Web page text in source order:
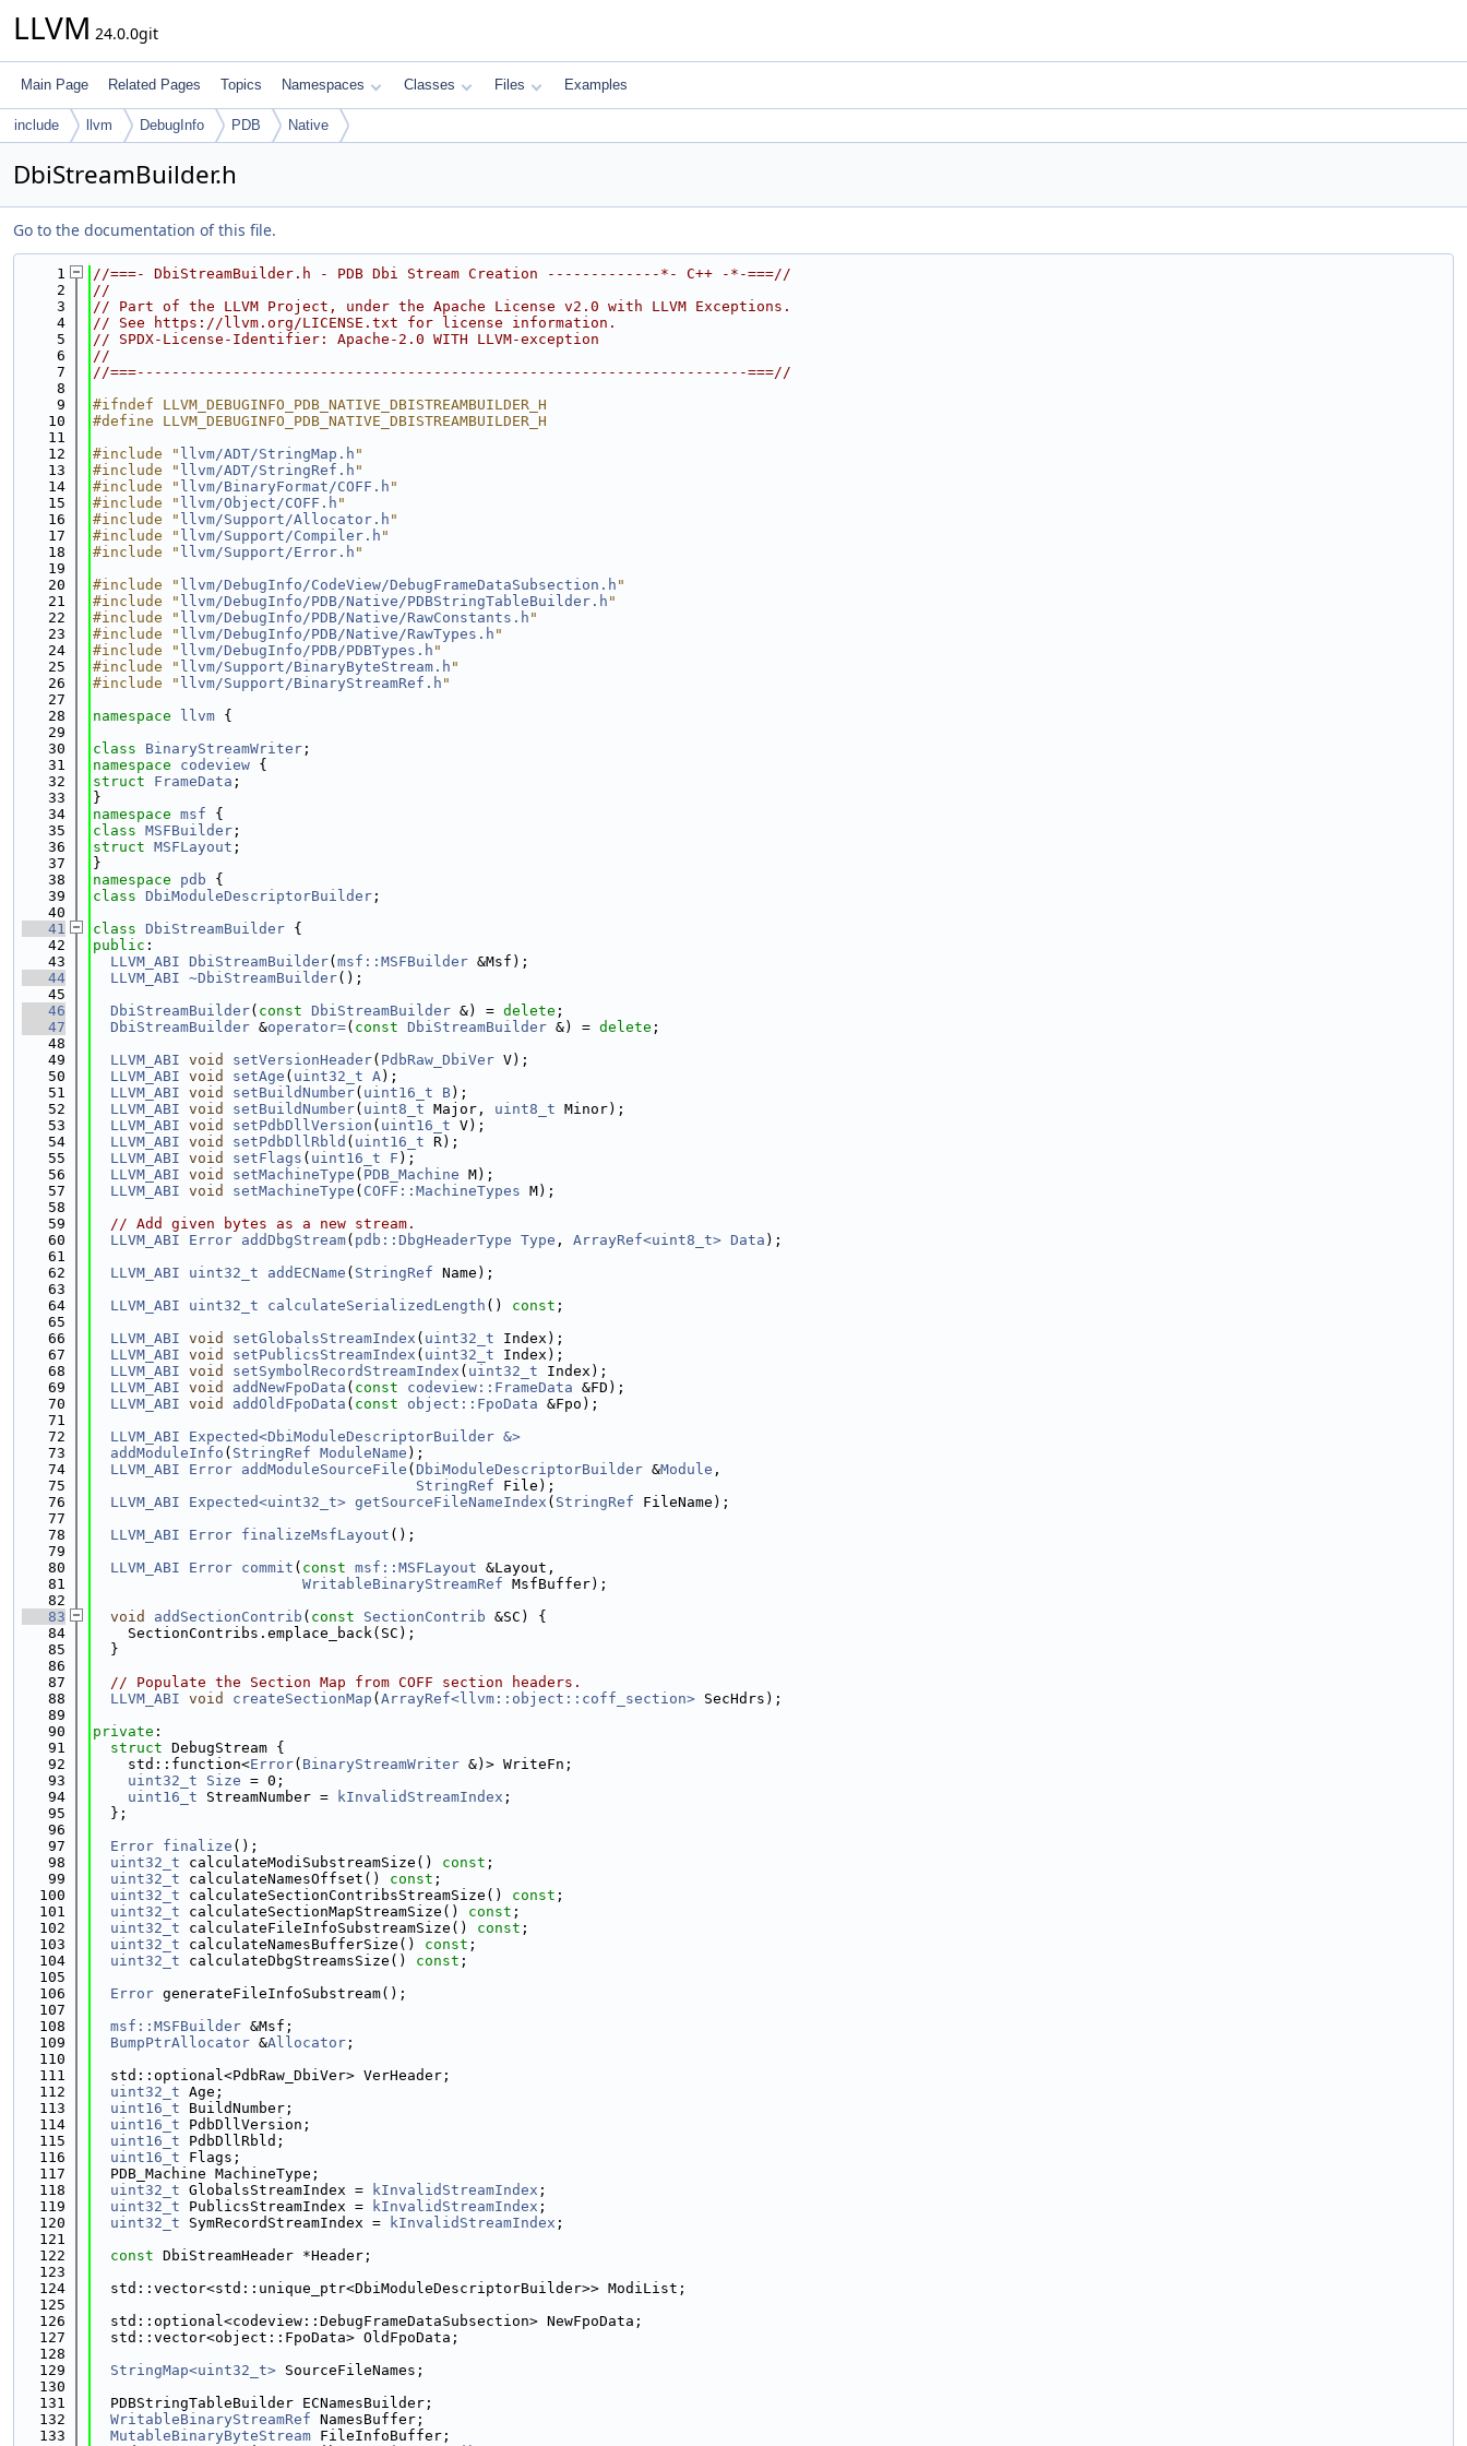
LLVM 24.0.0git
Main Page Related Pages Topics Namespaces Classes Files Examples
include llvm DebugInfo PDB Native
DbiStreamBuilder.h
Go to the documentation of this file.
    1
//===- DbiStreamBuilder.h - PDB Dbi Stream Creation -------------*- C++ -*-===//
    2
//
    3
// Part of the LLVM Project, under the Apache License v2.0 with LLVM Exceptions.
    4
// See https://llvm.org/LICENSE.txt for license information.
    5
// SPDX-License-Identifier: Apache-2.0 WITH LLVM-exception
    6
//
    7
//===----------------------------------------------------------------------===//
    8
    9
#ifndef LLVM_DEBUGINFO_PDB_NATIVE_DBISTREAMBUILDER_H
   10
#define LLVM_DEBUGINFO_PDB_NATIVE_DBISTREAMBUILDER_H
   11
   12
#include " llvm/ADT/StringMap.h "
   13
#include " llvm/ADT/StringRef.h "
   14
#include " llvm/BinaryFormat/COFF.h "
   15
#include " llvm/Object/COFF.h "
   16
#include " llvm/Support/Allocator.h "
   17
#include " llvm/Support/Compiler.h "
   18
#include " llvm/Support/Error.h "
   19
   20
#include " llvm/DebugInfo/CodeView/DebugFrameDataSubsection.h "
   21
#include " llvm/DebugInfo/PDB/Native/PDBStringTableBuilder.h "
   22
#include " llvm/DebugInfo/PDB/Native/RawConstants.h "
   23
#include " llvm/DebugInfo/PDB/Native/RawTypes.h "
   24
#include " llvm/DebugInfo/PDB/PDBTypes.h "
   25
#include " llvm/Support/BinaryByteStream.h "
   26
#include " llvm/Support/BinaryStreamRef.h "
   27
   28
namespace llvm {
   29
   30
class BinaryStreamWriter ;
   31
namespace codeview {
   32
struct FrameData ;
   33
}
   34
namespace msf {
   35
class MSFBuilder ;
   36
struct MSFLayout ;
   37
}
   38
namespace pdb {
   39
class DbiModuleDescriptorBuilder ;
   40
   41
class DbiStreamBuilder {
   42
public :
   43
LLVM_ABI DbiStreamBuilder( msf::MSFBuilder &Msf);
   44
LLVM_ABI ~DbiStreamBuilder();
   45
   46
DbiStreamBuilder( const DbiStreamBuilder &) = delete ;
   47
DbiStreamBuilder &operator=( const DbiStreamBuilder &) = delete ;
   48
   49
LLVM_ABI void setVersionHeader( PdbRaw_DbiVer V);
   50
LLVM_ABI void setAge ( uint32_t A);
   51
LLVM_ABI void setBuildNumber( uint16_t B);
   52
LLVM_ABI void setBuildNumber( uint8_t Major, uint8_t Minor);
   53
LLVM_ABI void setPdbDllVersion ( uint16_t V);
   54
LLVM_ABI void setPdbDllRbld ( uint16_t R);
   55
LLVM_ABI void setFlags ( uint16_t F );
   56
LLVM_ABI void setMachineType ( PDB_Machine M);
   57
LLVM_ABI void setMachineType ( COFF::MachineTypes M);
   58
   59
// Add given bytes as a new stream.
   60
LLVM_ABI Error addDbgStream( pdb::DbgHeaderType Type , ArrayRef<uint8_t> Data );
   61
   62
LLVM_ABI uint32_t addECName ( StringRef Name);
   63
   64
LLVM_ABI uint32_t calculateSerializedLength () const ;
   65
   66
LLVM_ABI void setGlobalsStreamIndex ( uint32_t Index);
   67
LLVM_ABI void setPublicsStreamIndex ( uint32_t Index);
   68
LLVM_ABI void setSymbolRecordStreamIndex ( uint32_t Index);
   69
LLVM_ABI void addNewFpoData ( const codeview::FrameData &FD);
   70
LLVM_ABI void addOldFpoData ( const object::FpoData &Fpo);
   71
   72
LLVM_ABI
Expected<DbiModuleDescriptorBuilder &>
   73
addModuleInfo ( StringRef ModuleName );
   74
LLVM_ABI Error addModuleSourceFile ( DbiModuleDescriptorBuilder &Module ,
   75
StringRef File);
   76
LLVM_ABI Expected<uint32_t> getSourceFileNameIndex ( StringRef FileName);
   77
   78
LLVM_ABI Error finalizeMsfLayout ();
   79
   80
LLVM_ABI Error commit ( const msf::MSFLayout &Layout,
   81
WritableBinaryStreamRef MsfBuffer);
   82
   83
void addSectionContrib ( const SectionContrib &SC) {
   84
    SectionContribs.emplace_back(SC);
   85
  }
   86
   87
// Populate the Section Map from COFF section headers.
   88
LLVM_ABI void createSectionMap ( ArrayRef<llvm::object::coff_section> SecHdrs);
   89
   90
private :
   91
struct DebugStream {
   92
    std::function<
Error( BinaryStreamWriter &)> WriteFn;
   93
uint32_t Size = 0;
   94
uint16_t StreamNumber = kInvalidStreamIndex ;
   95
  };
   96
   97
Error finalize ();
   98
uint32_t calculateModiSubstreamSize() const ;
   99
uint32_t calculateNamesOffset() const ;
  100
uint32_t calculateSectionContribsStreamSize() const ;
  101
uint32_t calculateSectionMapStreamSize() const ;
  102
uint32_t calculateFileInfoSubstreamSize() const ;
  103
uint32_t calculateNamesBufferSize() const ;
  104
uint32_t calculateDbgStreamsSize() const ;
  105
  106
Error generateFileInfoSubstream();
  107
  108
msf::MSFBuilder &Msf;
  109
BumpPtrAllocator &Allocator ;
  110
  111
  std::optional<PdbRaw_DbiVer> VerHeader;
  112
uint32_t Age;
  113
uint16_t BuildNumber;
  114
uint16_t PdbDllVersion;
  115
uint16_t PdbDllRbld;
  116
uint16_t Flags;
  117
  PDB_Machine MachineType;
  118
uint32_t GlobalsStreamIndex = kInvalidStreamIndex ;
  119
uint32_t PublicsStreamIndex = kInvalidStreamIndex ;
  120
uint32_t SymRecordStreamIndex = kInvalidStreamIndex ;
  121
  122
const DbiStreamHeader *Header;
  123
  124
  std::vector<std::unique_ptr<DbiModuleDescriptorBuilder>> ModiList;
  125
  126
  std::optional<codeview::DebugFrameDataSubsection> NewFpoData;
  127
  std::vector<object::FpoData> OldFpoData;
  128
  129
StringMap<uint32_t> SourceFileNames;
  130
  131
  PDBStringTableBuilder ECNamesBuilder;
  132
WritableBinaryStreamRef NamesBuffer;
  133
MutableBinaryByteStream FileInfoBuffer;